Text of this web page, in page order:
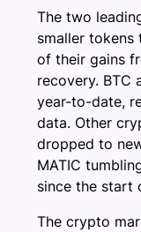
The two
smaller tokens
of their gains
recovery. BTC
year-to-date,
data. Other
dropped to
MATIC
since the start
The crypto